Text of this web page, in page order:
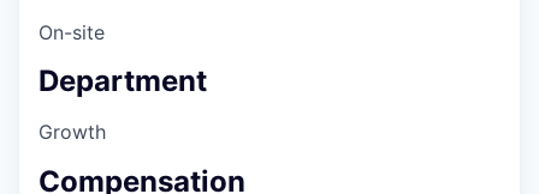
On-site
Department
Growth
Compensation